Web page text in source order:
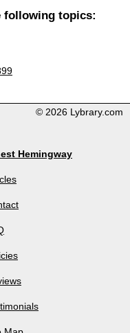
following topics:
© 2026 Lybrary.com
Hemingway